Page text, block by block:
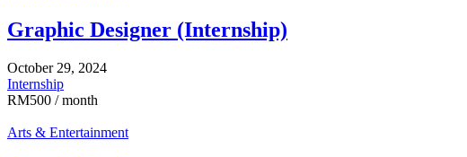
Graphic Designer (Internship)
October 29, 2024
Internship
RM500 / month
Arts & Entertainment